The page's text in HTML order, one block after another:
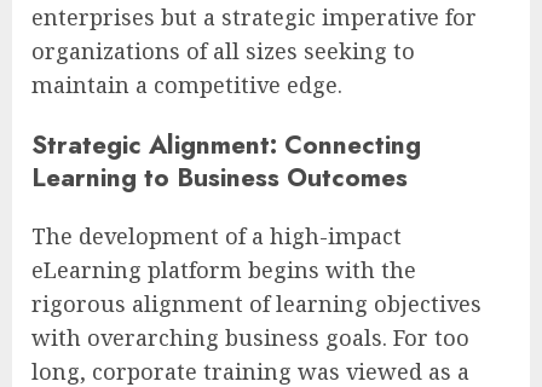
enterprises but a strategic imperative for
organizations of all sizes seeking to
maintain a competitive edge.
Strategic Alignment: Connecting
Learning to Business Outcomes
The development of a high-impact
eLearning platform begins with the
rigorous alignment of learning objectives
with overarching business goals. For too
long, corporate training was viewed as a